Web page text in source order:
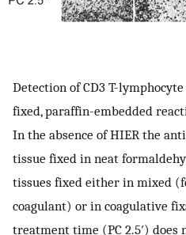
Detection of CD3 T-
fixed, paraffin-embedded
In the absence of HIER the
tissue fixed in neat
tissues fixed either in mixed
coagulant) or in coagulative
treatment time (PC 2.5′)